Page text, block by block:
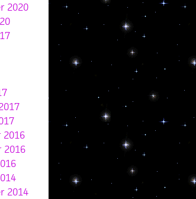
2020
2016
2016
2014